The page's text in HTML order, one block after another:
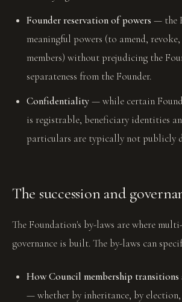
Founder reservation of powers — the
meaningful powers (to amend,
members) without prejudicing the
separateness from the Founder.
Confidentiality— while certain
is registrable, beneficiary identities
particulars are typically not publicly
The succession and
The Foundation's by-laws are where
governance is built. The by-laws can
How Council membership transitions
— whether by inheritance, by